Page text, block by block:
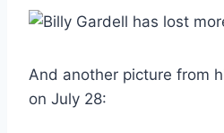
And another picture from
on July 28: